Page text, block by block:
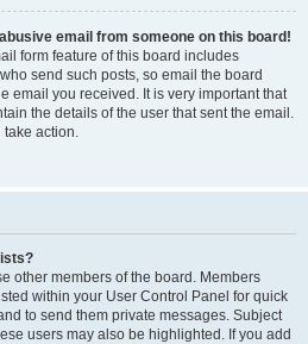
email from someone on this board!
form feature of this board includes
send such posts, so email the board
email you received. It is very important that
the details of the user that sent the email.
take action.
other members of the board. Members
within your User Control Panel for quick
to send them private messages. Subject
users may also be highlighted. If you add